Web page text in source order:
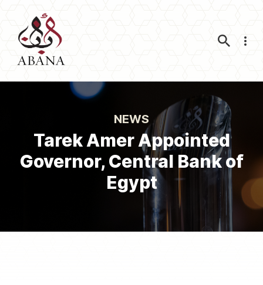
NEWS
Tarek Amer Appointed
Governor, Central Bank of
Egypt